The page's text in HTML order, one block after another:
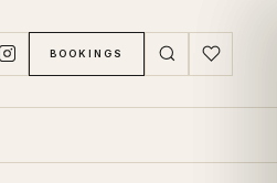
BOOKINGS